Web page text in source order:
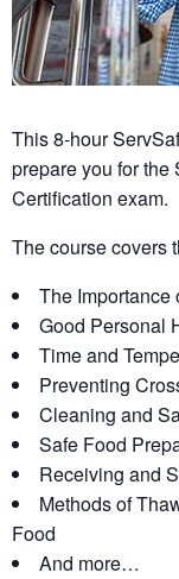
This 8-hour
prepare you for
Certification exam.
The course covers
The Importance
Good Personal
Time and
Preventing
Cleaning and
Safe Food
Receiving and
Methods of
Food
And more…